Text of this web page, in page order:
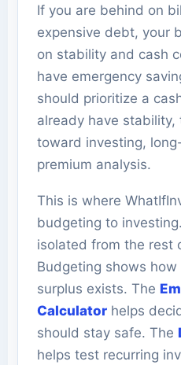
If you are behind on
expensive debt, your
on stability and cash
have emergency
should prioritize a
already have
toward investing,
premium analysis.
This is where
budgeting to
isolated from the rest
Budgeting shows
surplus exists. The
Calculator helps
should stay safe. The
helps test recurring